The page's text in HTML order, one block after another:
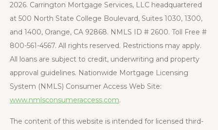
2026. Carrington Mortgage Services, LLC headquartered
at 500 North State College Boulevard, Suites 1030, 1300,
and 1400, Orange, CA 92868. NMLS ID # 2600. Toll Free #
800-561-4567. All rights reserved. Restrictions may apply.
All loans are subject to credit, underwriting and property
approval guidelines. Nationwide Mortgage Licensing
System (NMLS) Consumer Access Web Site:
www.nmlsconsumeraccess.com.
The content of this website is intended for licensed third-